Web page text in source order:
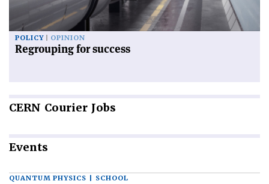
POLICY OPINION
Regrouping for success
CERN Courier Jobs
Events
QUANTUM PHYSICS | SCHOOL